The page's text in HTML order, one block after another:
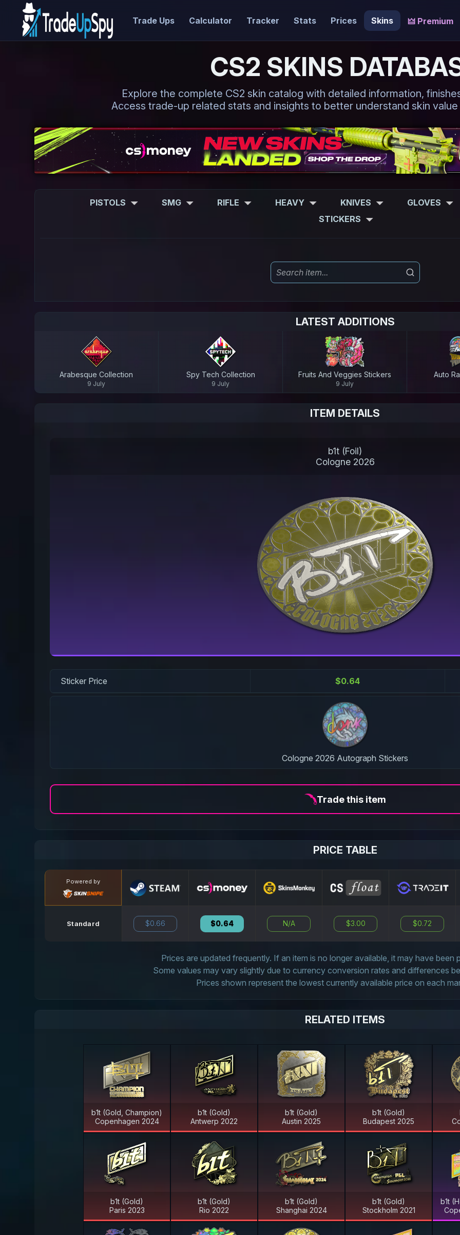
Trade Ups Calculator Tracker Stats Prices Skins 🜲 Premium
CS2 SKINS
Explore the complete CS2 skin catalog with detailed information,
Access trade-up related stats and insights to better understand skin
PISTOLS SMG RIFLE HEAVY KNIVES
GLOVES
STICKERS
LATEST ADDITIONS
Arabesque Collection
9 July
Spy Tech Collection
9 July
Fruits And Veggies Stickers
9 July
Auto
ITEM DETAILS
b1t (Foil)
Cologne 2026
Sticker Price $0.64
Cologne 2026 Autograph Stickers
Trade this item
PRICE TABLE
Powered by
Standard $0.66 $0.64 N/A $3.00 $0.72
Prices are updated frequently. If an item is no longer available, it may have been
Some values may vary slightly due to currency conversion rates and differences
Prices shown represent the lowest currently available price on each
RELATED ITEMS
b1t (Gold, Champion)
Copenhagen 2024
b1t (Gold)
Antwerp 2022
b1t (Gold)
Austin 2025
b1t (Gold)
Budapest 2025
b1t (Gold)
Paris 2023
b1t (Gold)
Rio 2022
b1t (Gold)
Shanghai 2024
b1t (Gold)
Stockholm 2021
b1t